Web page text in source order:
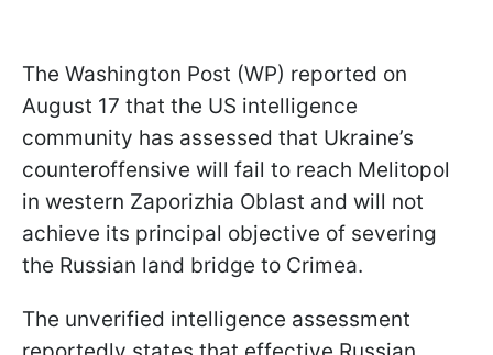
The Washington Post (WP) reported on
August 17 that the US intelligence
community has assessed that Ukraine’s
counteroffensive will fail to reach Melitopol
in western Zaporizhia Oblast and will not
achieve its principal objective of severing
the Russian land bridge to Crimea.
The unverified intelligence assessment